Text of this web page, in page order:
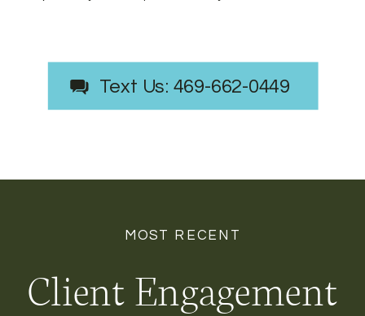
Text Us: 469-662-0449
Client Engagement
MOST RECENT